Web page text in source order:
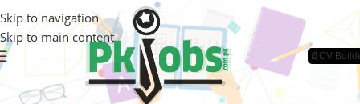
Skip to navigation
Skip to main content
📄CV